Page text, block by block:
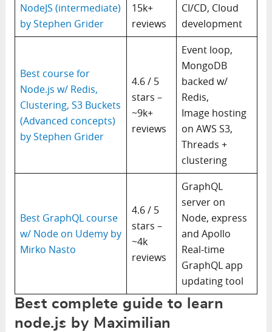
NodeJS (intermediate)
by Stephen Grider
15k+
reviews
CI/CD, Cloud
development
Best course for
Node.js w/ Redis,
Clustering, S3 Buckets
(Advanced concepts)
by Stephen Grider
4.6 / 5
stars –
~9k+
reviews
Event loop,
MongoDB
backed w/
Redis,
Image hosting
on AWS S3,
Threads +
clustering
Best GraphQL course
w/ Node on Udemy by
Mirko Nasto
4.6 / 5
stars –
~4k
reviews
GraphQL
server on
Node, express
and Apollo
Real-time
GraphQL app
updating tool
Best complete guide to learn
node.js by Maximilian